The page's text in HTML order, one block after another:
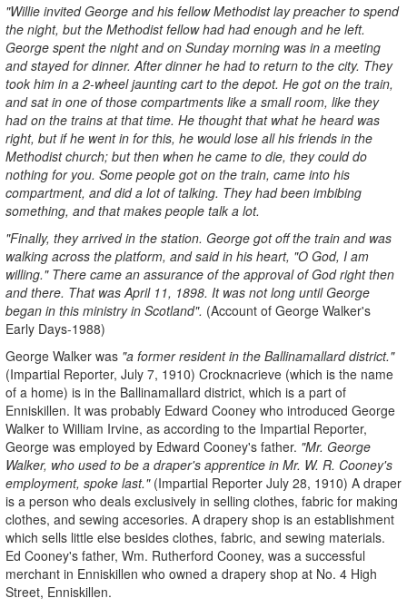
"Willie invited George and his fellow Methodist lay preacher to spend
the night, but the Methodist fellow had had enough and he left.
George spent the night and on Sunday morning was in a meeting
and stayed for dinner. After dinner he had to return to the city. They
took him in a 2-wheel jaunting cart to the depot. He got on the train,
and sat in one of those compartments like a small room, like they
had on the trains at that time. He thought that what he heard was
right, but if he went in for this, he would lose all his friends in the
Methodist church; but then when he came to die, they could do
nothing for you. Some people got on the train, came into his
compartment, and did a lot of talking. They had been imbibing
something, and that makes people talk a lot.
"Finally, they arrived in the station. George got off the train and was
walking across the platform, and said in his heart, "O God, I am
willing." There came an assurance of the approval of God right then
and there. That was April 11, 1898. It was not long until George
began in this ministry in Scotland". (Account of George Walker's
Early Days-1988)
George Walker was "a former resident in the Ballinamallard district."
(Impartial Reporter, July 7, 1910) Crocknacrieve (which is the name
of a home) is in the Ballinamallard district, which is a part of
Enniskillen. It was probably Edward Cooney who introduced George
Walker to William Irvine, as according to the Impartial Reporter,
George was employed by Edward Cooney's father. "Mr. George
Walker, who used to be a draper's apprentice in Mr. W. R. Cooney's
employment, spoke last."(Impartial Reporter July 28, 1910) A draper
is a person who deals exclusively in selling clothes, fabric for making
clothes, and sewing accesories. A drapery shop is an establishment
which sells little else besides clothes, fabric, and sewing materials.
Ed Cooney's father, Wm. Rutherford Cooney, was a successful
merchant in Enniskillen who owned a drapery shop at No. 4 High
Street, Enniskillen.